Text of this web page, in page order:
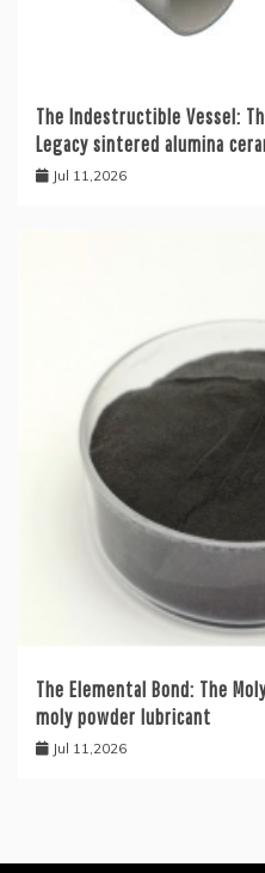
The Indestructible Vessel:
Legacy sintered alumina
Jul 11,2026
The Elemental Bond: The
moly powder lubricant
Jul 11,2026